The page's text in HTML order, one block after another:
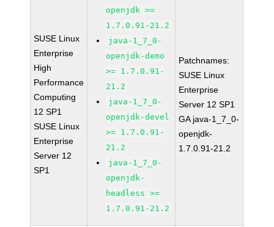
SUSE Linux
Enterprise
High
Performance
Computing
12 SP1
SUSE Linux
Enterprise
Server 12
SP1
openjdk >=
1.7.0.91-21.2
java-1_7_0-
openjdk-demo
>= 1.7.0.91-
21.2
java-1_7_0-
openjdk-devel
>= 1.7.0.91-
21.2
java-1_7_0-
openjdk-
headless >=
1.7.0.91-21.2
Patchnames:
SUSE Linux
Enterprise
Server 12 SP1
GA java-1_7_0-
openjdk-
1.7.0.91-21.2